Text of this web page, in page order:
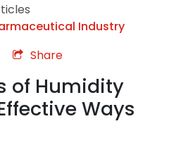
Industry
Share
of Humidity
Ways